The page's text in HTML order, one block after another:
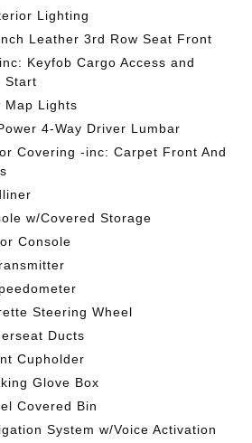
Lighting
Leather 3rd Row Seat Front
Keyfob Cargo Access and
Start
Map Lights
4-Way Driver Lumbar
Covering -inc: Carpet Front And
w/Covered Storage
Console
Steering Wheel
Ducts
Cupholder
Glove Box
Covered Bin
System w/Voice Activation